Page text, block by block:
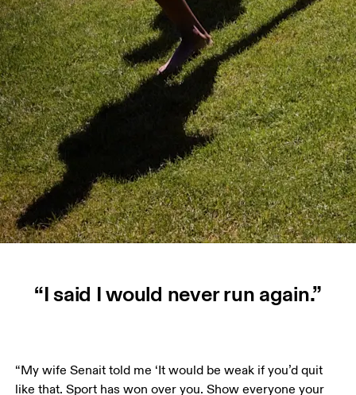
“I said I would never run again.”
“My wife Senait told me ‘It would be weak if you’d quit
like that. Sport has won over you. Show everyone your